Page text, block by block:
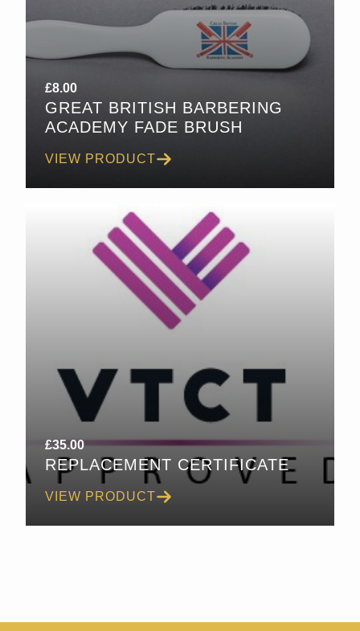
£8.00
GREAT BRITISH BARBERING
ACADEMY FADE BRUSH
VIEW PRODUCT
£35.00
REPLACEMENT CERTIFICATE
VIEW PRODUCT